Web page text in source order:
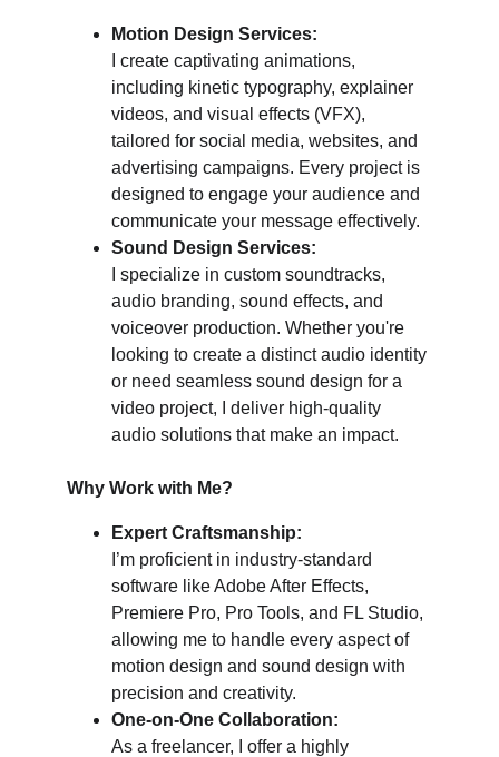
Motion Design Services:
I create captivating animations,
including kinetic typography, explainer
videos, and visual effects (VFX),
tailored for social media, websites, and
advertising campaigns. Every project is
designed to engage your audience and
communicate your message effectively.
Sound Design Services:
I specialize in custom soundtracks,
audio branding, sound effects, and
voiceover production. Whether you're
looking to create a distinct audio identity
or need seamless sound design for a
video project, I deliver high-quality
audio solutions that make an impact.
Why Work with Me?
Expert Craftsmanship:
I’m proficient in industry-standard
software like Adobe After Effects,
Premiere Pro, Pro Tools, and FL Studio,
allowing me to handle every aspect of
motion design and sound design with
precision and creativity.
One-on-One Collaboration:
As a freelancer, I offer a highly